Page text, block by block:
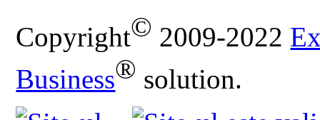
Copyright© 2009-2022
Business® solution.